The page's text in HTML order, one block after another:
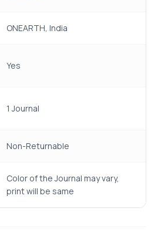
ONEARTH, India
Yes
1 Journal
Non-Returnable
Color of the Journal may vary,
print will be same